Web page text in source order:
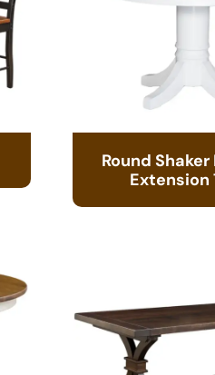
Round
Extension